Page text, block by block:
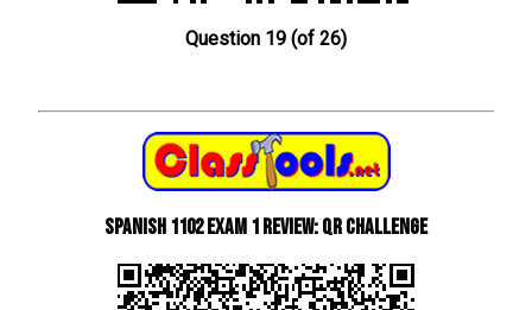
Question 19 (of 26)
Spanish 1102 Exam 1 Review: QR Challenge